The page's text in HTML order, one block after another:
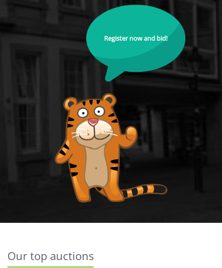
Register now and bid!
Our top auctions